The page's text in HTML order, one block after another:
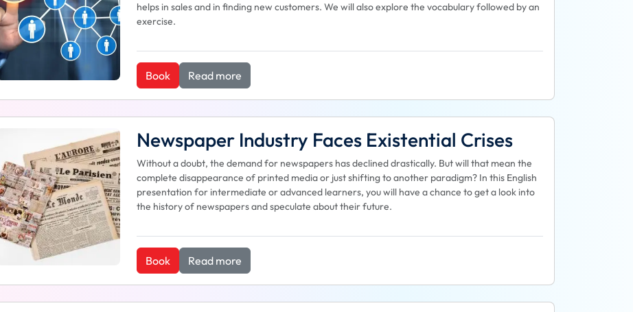
helps in sales and in finding new customers. We will also explore the vocabulary followed by an
exercise.
Book Read more
Newspaper Industry Faces Existential Crises
Without a doubt, the demand for newspapers has declined drastically. But will that mean the
complete disappearance of printed media or just shifting to another paradigm? In this English
presentation for intermediate or advanced learners, you will have a chance to get a look into
the history of newspapers and speculate about their future.
Book Read more